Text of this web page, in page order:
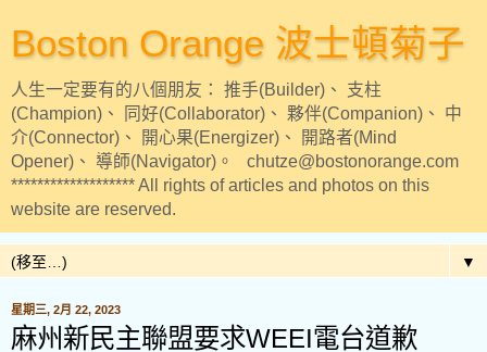
Boston Orange 波士頓菊子
人生一定要有的八個朋友： 推手(Builder)、 支柱
(Champion)、 同好(Collaborator)、 夥伴(Companion)、 中
介(Connector)、 開心果(Energizer)、 開路者(Mind
Opener)、 導師(Navigator)。 chutze@bostonorange.com
******************* All rights of articles and photos on this
website are reserved.
▼
星期三, 2月 22, 2023
麻州新民主聯盟要求WEEI電台道歉